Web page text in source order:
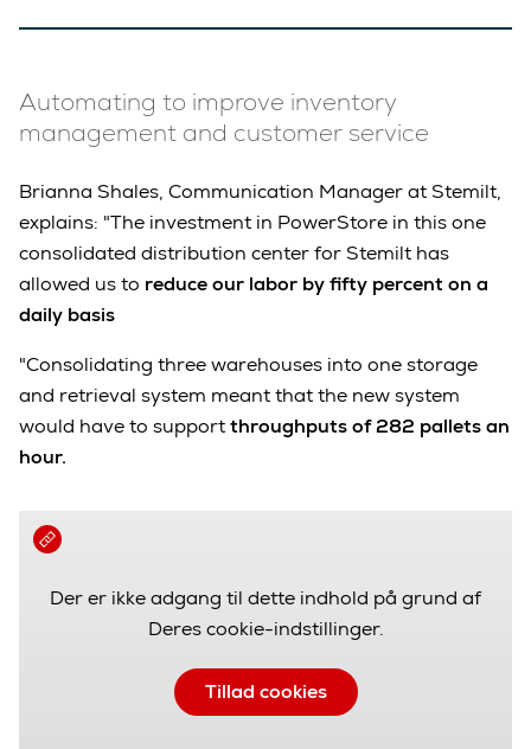
Der er ikke adgang til dette indhold på grund af
Deres cookie-indstillinger.
Tillad cookies
Automating to improve inventory
management and customer service
Brianna Shales, Communication Manager at Stemilt,
explains: "The investment in PowerStore in this one
consolidated distribution center for Stemilt has
allowed us to reduce our labor by fifty percent on a
daily basis
"Consolidating three warehouses into one storage
and retrieval system meant that the new system
would have to supportthroughputs of 282 pallets an
hour.